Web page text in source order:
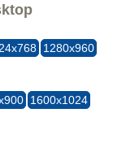
1280x960
1600x1024